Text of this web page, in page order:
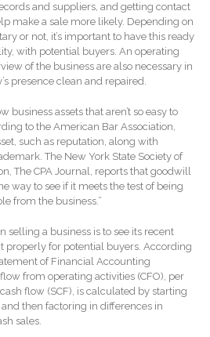
August 2026
July 2026
June 2026
May 2026
April 2026
March 2026
February 2026
January 2026
December 2025
and suppliers, and getting contact
make a sale more likely. Depending on
or not, it’s important to have this ready
with potential buyers. An operating
of the business are also necessary in
presence clean and repaired.
business assets that aren’t so easy to
to the American Bar Association,
such as reputation, along with
The New York State Society of
The CPA Journal, reports that goodwill
way to see if it meets the test of being
from the business.”
selling a business is to see its recent
properly for potential buyers. According
of Financial Accounting
from operating activities (CFO), per
flow (SCF), is calculated by starting
then factoring in differences in
sales.